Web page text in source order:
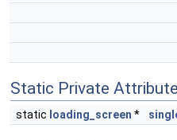
Static Private
static loading_screen *